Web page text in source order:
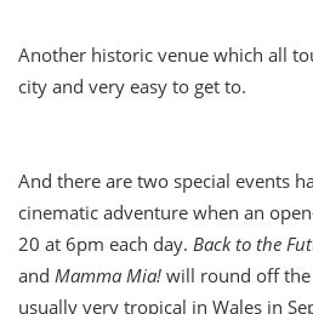
Another historic venue which all
city and very easy to get to.
And there are two special events
cinematic adventure when an
20 at 6pm each day. Back to the
and Mamma Mia! will round off the
usually very tropical in Wales in